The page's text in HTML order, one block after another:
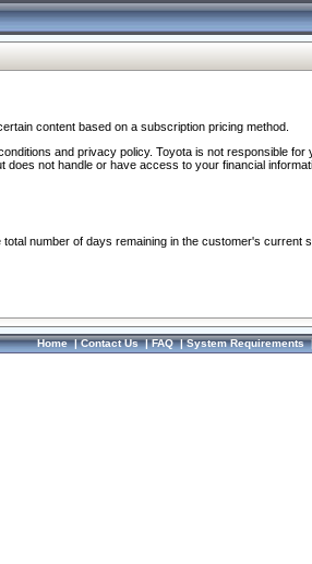
content based on a subscription pricing method.
and privacy policy. Toyota is not responsible
not handle or have access to your financial
number of days remaining in the customer's current
Home|Contact Us|FAQ|System Requirements